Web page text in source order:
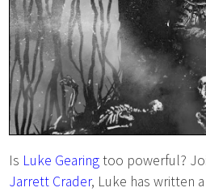
Is Luke Gearingtoo powerful?
Jarrett Crader, Luke has written